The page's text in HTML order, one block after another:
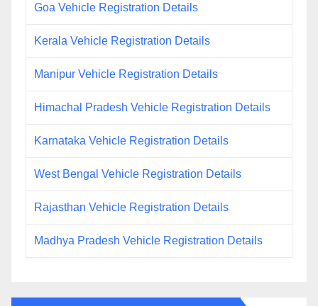
Goa Vehicle Registration Details
Kerala Vehicle Registration Details
Manipur Vehicle Registration Details
Himachal Pradesh Vehicle Registration Details
Karnataka Vehicle Registration Details
West Bengal Vehicle Registration Details
Rajasthan Vehicle Registration Details
Madhya Pradesh Vehicle Registration Details